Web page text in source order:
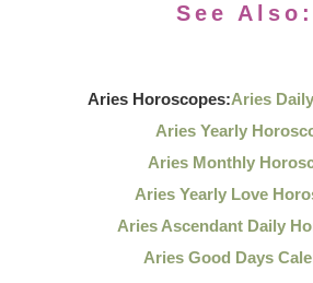
See Also:
Aries Horoscopes:Aries
Aries Yearly
Aries Monthly
Aries Yearly Love
Aries Ascendant Daily
Aries Good Days